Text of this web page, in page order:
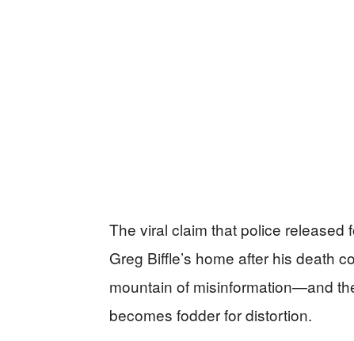
The viral claim that police released
Greg Biffle’s home after his death
mountain of misinformation—and
becomes fodder for distortion.